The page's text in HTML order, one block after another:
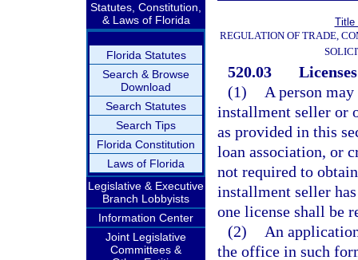
Statutes, Constitution,
& Laws of Florida
Florida Statutes
Search & Browse
Download
Search Statutes
Search Tips
Florida Constitution
Laws of Florida
Legislative & Executive
Branch Lobbyists
Information Center
Joint Legislative
Committees &
Title
REGULATION OF TRADE,
520.03
(1)
A person
installment seller or
as provided in this
loan association, or
not required to
installment seller
one license shall be
(2)
An
the office in such